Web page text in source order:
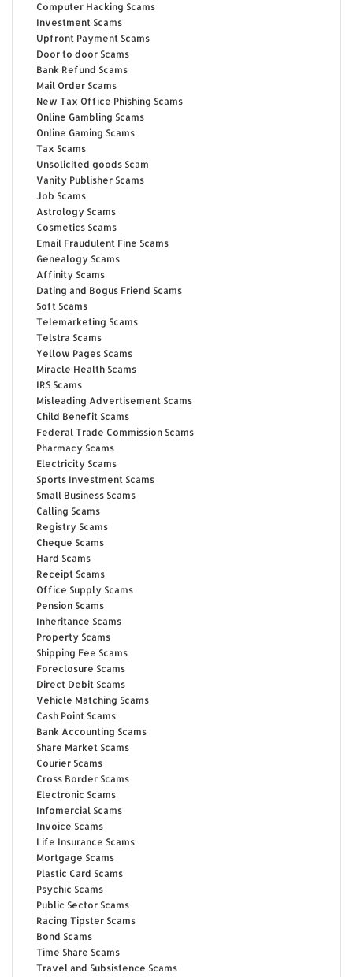
Computer Hacking Scams
Investment Scams
Upfront Payment Scams
Door to door Scams
Bank Refund Scams
Mail Order Scams
New Tax Office Phishing Scams
Online Gambling Scams
Online Gaming Scams
Tax Scams
Unsolicited goods Scam
Vanity Publisher Scams
Job Scams
Astrology Scams
Cosmetics Scams
Email Fraudulent Fine Scams
Genealogy Scams
Affinity Scams
Dating and Bogus Friend Scams
Soft Scams
Telemarketing Scams
Telstra Scams
Yellow Pages Scams
Miracle Health Scams
IRS Scams
Misleading Advertisement Scams
Child Benefit Scams
Federal Trade Commission Scams
Pharmacy Scams
Electricity Scams
Sports Investment Scams
Small Business Scams
Calling Scams
Registry Scams
Cheque Scams
Hard Scams
Receipt Scams
Office Supply Scams
Pension Scams
Inheritance Scams
Property Scams
Shipping Fee Scams
Foreclosure Scams
Direct Debit Scams
Vehicle Matching Scams
Cash Point Scams
Bank Accounting Scams
Share Market Scams
Courier Scams
Cross Border Scams
Electronic Scams
Infomercial Scams
Invoice Scams
Life Insurance Scams
Mortgage Scams
Plastic Card Scams
Psychic Scams
Public Sector Scams
Racing Tipster Scams
Bond Scams
Time Share Scams
Travel and Subsistence Scams